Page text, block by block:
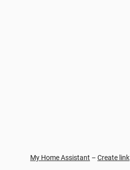
My Home Assistant – Create link